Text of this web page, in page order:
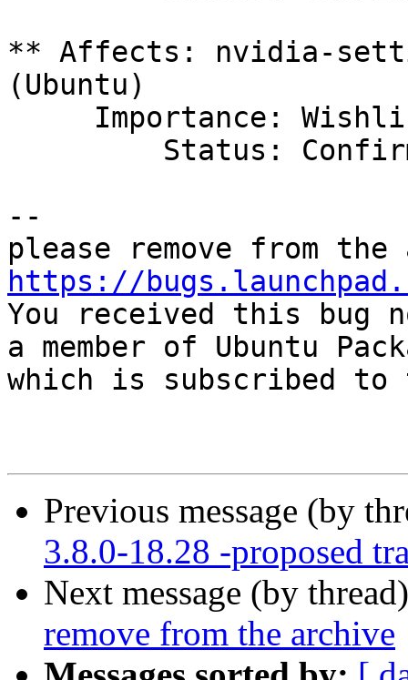
** Affects: nvidia-
(Ubuntu)
--
https://
You received this bug
a member of Ubuntu
which is subscribed to
Previous message (by
3.8.0-18.28 -proposed
Next message (by
remove from the archive